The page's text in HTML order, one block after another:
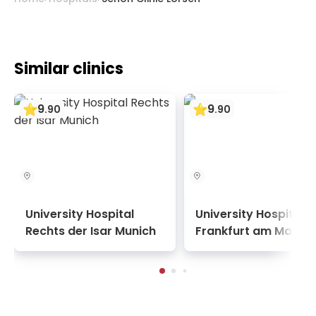
Similar clinics
9.90
University Hospital
Rechts der Isar Munich
9.90
University Hospital
Frankfurt am Main